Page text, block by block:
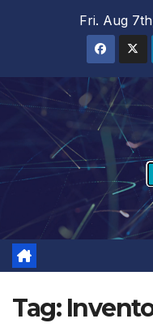
Fri. Aug
Tag: